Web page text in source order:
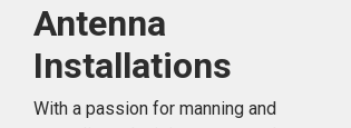
Antenna
Installations
With a passion for manning and